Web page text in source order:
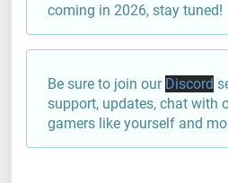
coming in 2026, stay tuned!
Be sure to join our Discord
support, updates, chat with
gamers like yourself and